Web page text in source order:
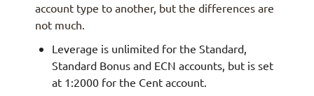
account type to another, but the differences are
not much.
Leverage is unlimited for the Standard,
Standard Bonus and ECN accounts, but is set
at 1:2000 for the Cent account.